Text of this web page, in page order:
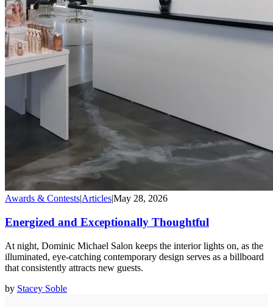
Awards & Contests|Articles|May 28, 2026
Energized and Exceptionally Thoughtful
At night, Dominic Michael Salon keeps the interior lights on, as the
illuminated, eye-catching contemporary design serves as a billboard
that consistently attracts new guests.
by Stacey Soble